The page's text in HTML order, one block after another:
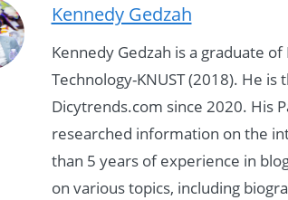
Kennedy Gedzah
Kennedy Gedzah is a graduate
Technology-KNUST (2018). He
Dicytrends.com since 2020. His
researched information on the
than 5 years of experience in
on various topics, including